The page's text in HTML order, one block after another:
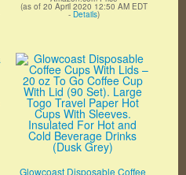
(as of 20 April 2020 12:50 AM EDT
- Details)
Glowcoast Disposable Coffee